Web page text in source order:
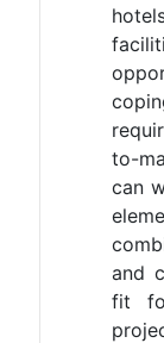
to-
can
and
fit